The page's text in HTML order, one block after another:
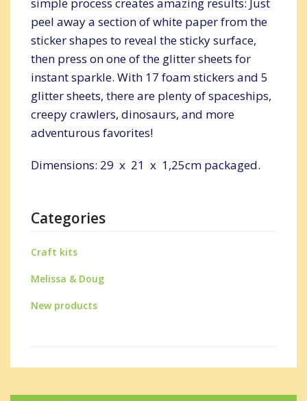
simple process creates amazing results: Just
peel away a section of white paper from the
sticker shapes to reveal the sticky surface,
then press on one of the glitter sheets for
instant sparkle. With 17 foam stickers and 5
glitter sheets, there are plenty of spaceships,
creepy crawlers, dinosaurs, and more
adventurous favorites!
Dimensions: 29 x 21 x 1,25cm packaged.
Categories
Craft kits
Melissa & Doug
New products